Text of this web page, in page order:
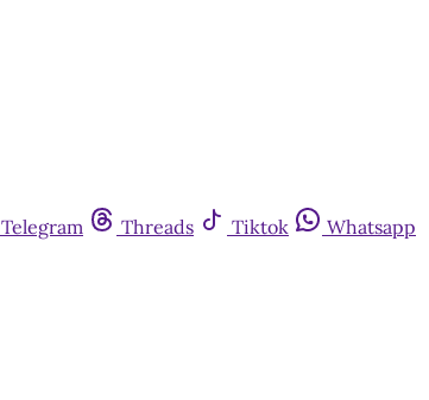
Telegram Threads Tiktok
Whatsapp